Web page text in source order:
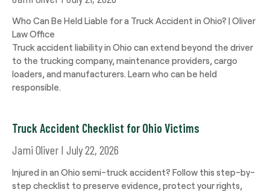
Who Can Be Held Liable for a Truck Accident in Ohio? | Oliver
Law Office
Truck accident liability in Ohio can extend beyond the driver
to the trucking company, maintenance providers, cargo
loaders, and manufacturers. Learn who can be held
responsible.
Truck Accident Checklist for Ohio Victims
Jami Oliver July 22, 2026
Injured in an Ohio semi-truck accident? Follow this step-by-
step checklist to preserve evidence, protect your rights,